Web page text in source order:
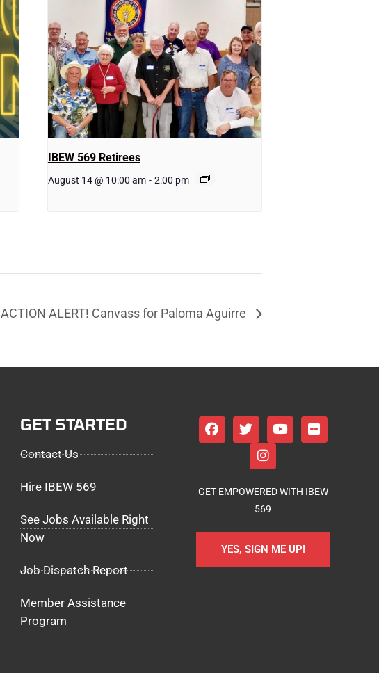
IBEW 569 Retirees
August 14 @ 10:00 am - 2:00 pm
ACTION ALERT! Canvass for Paloma Aguirre
GET STARTED
Contact Us
Hire IBEW 569
See Jobs Available Right
Now
Job Dispatch Report
Member Assistance
Program
GET EMPOWERED WITH IBEW
569
YES, SIGN ME UP!